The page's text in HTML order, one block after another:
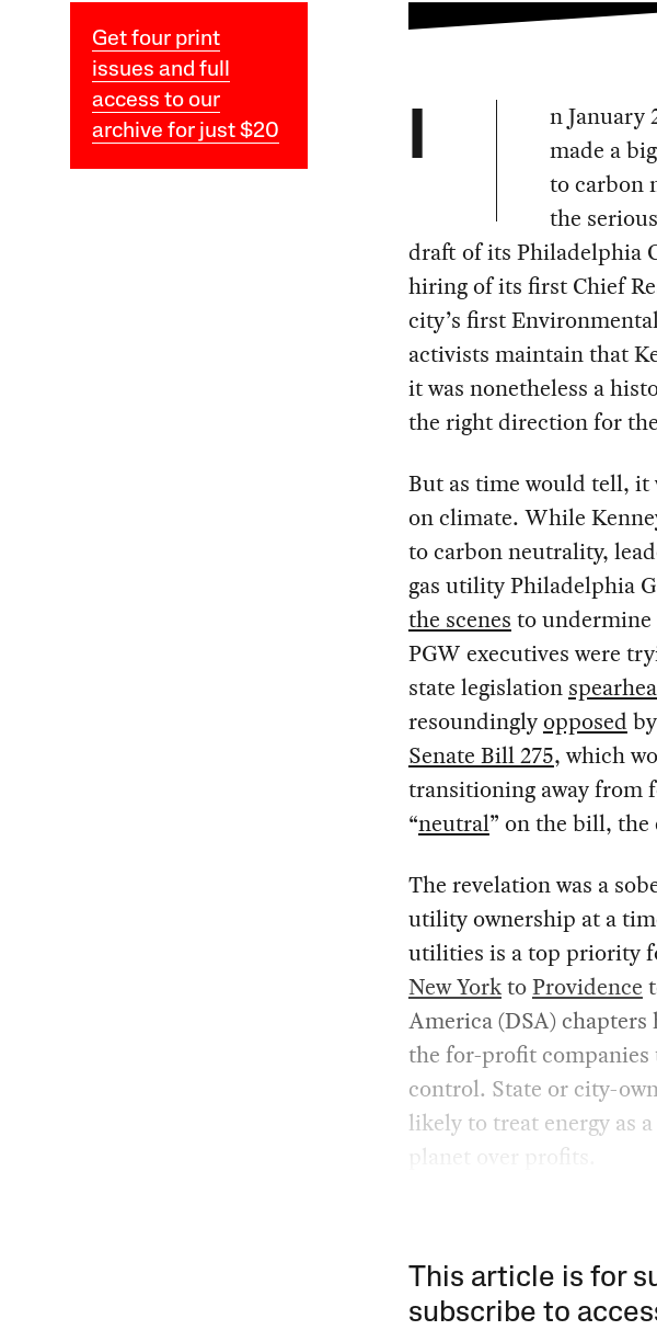
Get four print
issues and full
access to our
archive for just $20
I
n January
made a
to carbon
the
draft of its Philadelphia
hiring of its first Chief
city’s first
activists maintain that
it was nonetheless a
the right direction for
But as time would tell, it
on climate. While
to carbon neutrality,
gas utility Philadelphia
the scenes to undermine
PGW executives were
state legislation
resoundinglyopposed
Senate Bill 275, which
transitioning away from
“neutral” on the bill,
The revelation was a
utility ownership at a
utilities is a top priority
New YorktoProvidence
America (DSA) chapters
the for-profit
control. State or city-
likely to treat energy as
planet over profits.
This article is for
subscribe to